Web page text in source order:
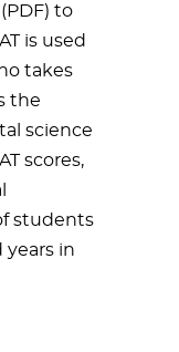
(PDF) to
is used
takes
the
science
scores,
students
in